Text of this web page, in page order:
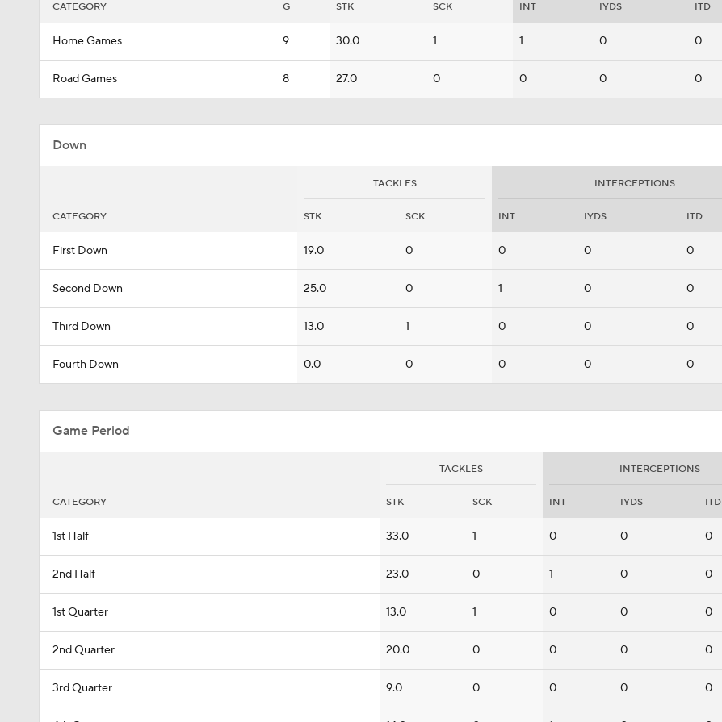
CATEGORY G STK SCK INT IYDS ITD
Home Games 9 30.0 1 1 0 0
Road Games 8 27.0 0 0 0 0
Down
TACKLES INTERCEPTIONS
CATEGORY STK SCK INT IYDS ITD
First Down 19.0 0 0 0 0
Second Down 25.0 0 1 0 0
Third Down 13.0 1 0 0 0
Fourth Down 0.0 0 0 0 0
Game Period
TACKLES INTERCEPTIONS
CATEGORY STK SCK INT IYDS ITD
1st Half 33.0 1 0 0 0
2nd Half 23.0 0 1 0 0
1st Quarter 13.0 1 0 0 0
2nd Quarter 20.0 0 0 0 0
3rd Quarter 9.0 0 0 0 0